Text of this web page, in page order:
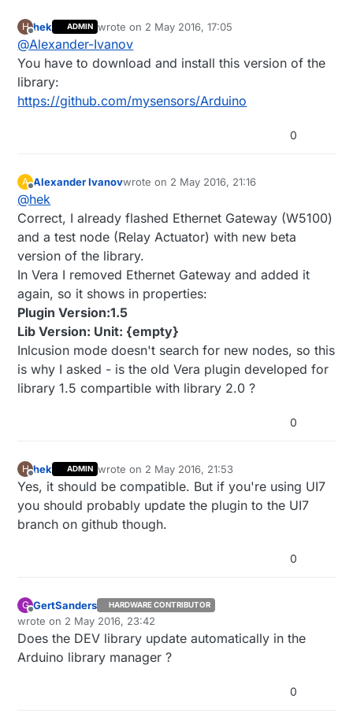
H
Offline
hek ADMIN wrote on 2 May 2016, 17:05
last edited by
@Alexander-Ivanov
You have to download and install this version of the
library:
https://github.com/mysensors/Arduino
0
A
Offline
Alexander Ivanovwrote on 2 May 2016, 21:16
last edited by
@hek
Correct, I already flashed Ethernet Gateway (W5100)
and a test node (Relay Actuator) with new beta
version of the library.
In Vera I removed Ethernet Gateway and added it
again, so it shows in properties:
Plugin Version:1.5
Lib Version: Unit: {empty}
Inlcusion mode doesn't search for new nodes, so this
is why I asked - is the old Vera plugin developed for
library 1.5 compartible with library 2.0 ?
0
H
Offline
hek ADMIN wrote on 2 May 2016, 21:53
last edited by
Yes, it should be compatible. But if you're using UI7
you should probably update the plugin to the UI7
branch on github though.
0
G
Offline
GertSanders HARDWARE CONTRIBUTOR
wrote on 2 May 2016, 23:42
last edited by
Does the DEV library update automatically in the
Arduino library manager ?
0